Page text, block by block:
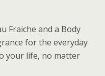
Fraiche and a Body
for the everyday
your life, no matter